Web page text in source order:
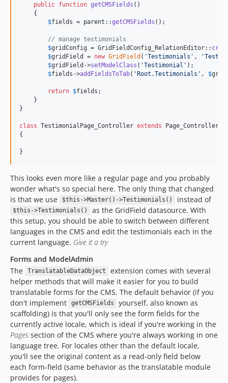
public function getCMSFields ()
    {
$fields = parent ::getCMSFields ();
// manage testimonials
$gridConfig = GridFieldConfig_RelationEditor::
$gridField = new GridField ( 'Testimonials ' , '
$gridField ->setModelClass ( 'Testimonial ' );
$fields ->addFieldsToTab( 'Root.Testimonials ' , $
return $fields ;
    }
}
class TestimonialPage_Controller extends Page_Controller
{
}
This looks even more like a regular page and you probably
wonder what's so special here. The only thing that changed
is that we use
$this->Master()->Testimonials() instead of
$this->Testimonials()
as the GridField datasource. With
this setup, you should be able to switch between different
languages in the CMS and edit the testimonials each in the
current language. Give it a try
Forms and ModelAdmin
The
TranslatableDataObject
extension comes with several
helper methods that will make it easier for you to build
translatable forms for the CMS. The default behavior (if you
don't implement
getCMSFields
yourself, also known as
scaffolding) is that you'll only see the form fields for the
currently active locale, which is ideal if you're working in the
Pages section of the CMS where you're always working in one
language tree. For locales other than the default locale,
you'll see the original content as a read-only field below
each form-field (same behavior as the translatable module
provides for pages).